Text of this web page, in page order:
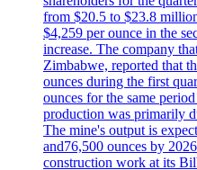
from $20.5 to $23.8
$4,259 per ounce in the
increase. The company
Zimbabwe, reported that
ounces during the first
ounces for the same
production was primarily
The mine's output is
and76,500 ounces by
construction work at its